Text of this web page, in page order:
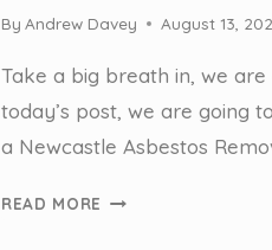
By Andrew Davey August 13,
Take a big breath in, we
today’s post, we are going
a Newcastle Asbestos
READ MORE NEWCASTLE